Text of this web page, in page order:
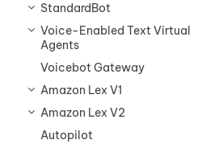
StandardBot
Voice-Enabled Text Virtual
Agents
Voicebot Gateway
Amazon Lex V1
Amazon Lex V2
Autopilot